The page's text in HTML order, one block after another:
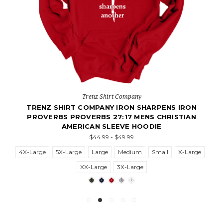
Trenz Shirt Company
TRENZ SHIRT COMPANY IRON SHARPENS IRON
PROVERBS PROVERBS 27:17 MENS CHRISTIAN
AMERICAN SLEEVE HOODIE
$44.99 - $49.99
4X-Large
5X-Large Large Medium Small
X-Large
XX-Large
3X-Large